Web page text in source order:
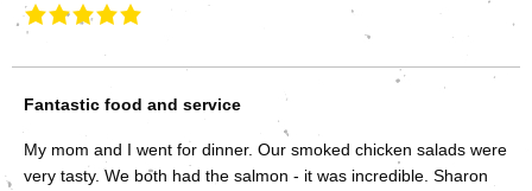
Fantastic food and service
My mom and I went for dinner. Our smoked chicken salads were
very tasty. We both had the salmon - it was incredible. Sharon